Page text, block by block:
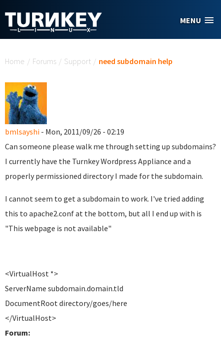
MENU
Home / Forums / Support / need subdomain help
bmlsayshi - Mon, 2011/09/26 - 02:19
Can someone please walk me through setting up subdomains?
I currently have the Turnkey Wordpress Appliance and a
properly permissioned directory I made for the subdomain.
I cannot seem to get a subdomain to work. I've tried adding
this to apache2.conf at the bottom, but all I end up with is
"This webpage is not available"
<VirtualHost *>
ServerName subdomain.domain.tld
DocumentRoot directory/goes/here
</VirtualHost>
Forum: